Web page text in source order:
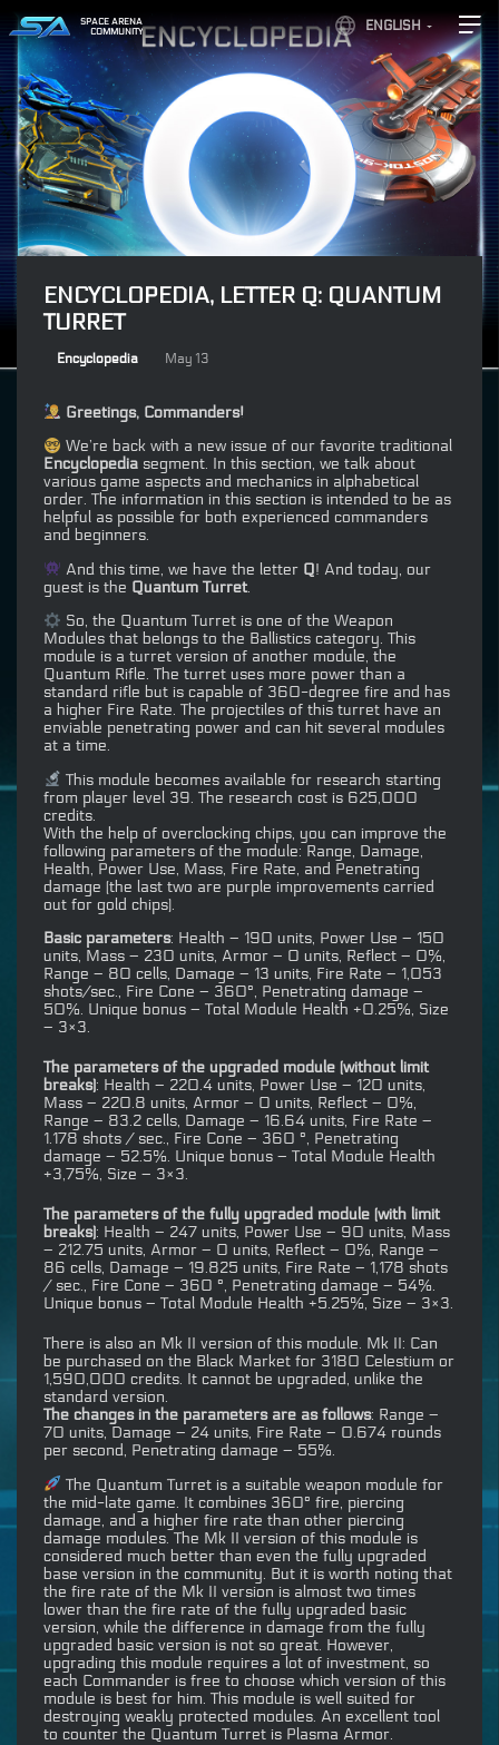
ENGLISH
SPACE ARENA
COMMUNITY
ENCYCLOPEDIA, LETTER Q: QUANTUM
TURRET
Encyclopedia May 13
Greetings, Commanders!
We’re back with a new issue of our favorite traditional
Encyclopedia segment. In this section, we talk about
various game aspects and mechanics in alphabetical
order. The information in this section is intended to be as
helpful as possible for both experienced commanders
and beginners.
And this time, we have the letter Q! And today, our
guest is the Quantum Turret.
So, the Quantum Turret is one of the Weapon
Modules that belongs to the Ballistics category. This
module is a turret version of another module, the
Quantum Rifle. The turret uses more power than a
standard rifle but is capable of 360-degree fire and has
a higher Fire Rate. The projectiles of this turret have an
enviable penetrating power and can hit several modules
at a time.
This module becomes available for research starting
from player level 39. The research cost is 625,000
credits.
With the help of overclocking chips, you can improve the
following parameters of the module: Range, Damage,
Health, Power Use, Mass, Fire Rate, and Penetrating
damage (the last two are purple improvements carried
out for gold chips).
Basic parameters: Health – 190 units, Power Use – 150
units, Mass – 230 units, Armor – 0 units, Reflect – 0%,
Range – 80 cells, Damage – 13 units, Fire Rate – 1,053
shots/sec., Fire Cone – 360°, Penetrating damage –
50%. Unique bonus – Total Module Health +0.25%, Size
– 3×3.
The parameters of the upgraded module (without limit
breaks): Health – 220.4 units, Power Use – 120 units,
Mass – 220.8 units, Armor – 0 units, Reflect – 0%,
Range – 83.2 cells, Damage – 16.64 units, Fire Rate –
1.178 shots / sec., Fire Cone – 360 °, Penetrating
damage – 52.5%. Unique bonus – Total Module Health
+3,75%, Size – 3×3.
The parameters of the fully upgraded module (with limit
breaks): Health – 247 units, Power Use – 90 units, Mass
– 212.75 units, Armor – 0 units, Reflect – 0%, Range –
86 cells, Damage – 19.825 units, Fire Rate – 1,178 shots
/ sec., Fire Cone – 360 °, Penetrating damage – 54%.
Unique bonus – Total Module Health +5.25%, Size – 3×3.
There is also an Mk II version of this module. Mk II: Can
be purchased on the Black Market for 3180 Celestium or
1,590,000 credits. It cannot be upgraded, unlike the
standard version.
The changes in the parameters are as follows: Range –
70 units, Damage – 24 units, Fire Rate – 0.674 rounds
per second, Penetrating damage – 55%.
The Quantum Turret is a suitable weapon module for
the mid-late game. It combines 360° fire, piercing
damage, and a higher fire rate than other piercing
damage modules. The Mk II version of this module is
considered much better than even the fully upgraded
base version in the community. But it is worth noting that
the fire rate of the Mk II version is almost two times
lower than the fire rate of the fully upgraded basic
version, while the difference in damage from the fully
upgraded basic version is not so great. However,
upgrading this module requires a lot of investment, so
each Commander is free to choose which version of this
module is best for him. This module is well suited for
destroying weakly protected modules. An excellent tool
to counter the Quantum Turret is Plasma Armor.